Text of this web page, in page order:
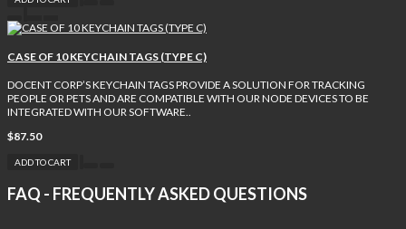
CASE OF 10 KEYCHAIN TAGS (TYPE C)
DOCENT CORP’S KEYCHAIN TAGS PROVIDE A SOLUTION FOR TRACKING
PEOPLE OR PETS AND ARE COMPATIBLE WITH OUR NODE DEVICES TO BE
INTEGRATED WITH OUR SOFTWARE..
$87.50
ADD TO CART
FAQ - FREQUENTLY ASKED QUESTIONS